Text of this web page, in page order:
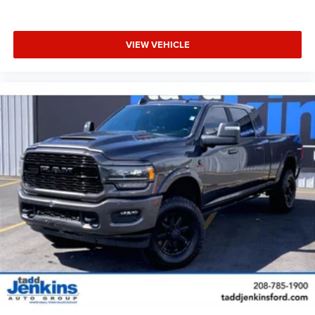
Convex Aux Mirrors. Night Edition: Mirror-Mounted Aux
Reverse Lamps; Black Ram Head Tailgate Badge; 20" X
Color Door Handles; Exterior Mirrors Courtesy Lamps;
Painted Front Bumper; Painted Rear Bumper; Trailer Tow
Mirrors; Exterior Mirrors with Heating Element;
LT285/60R20E OWL On/off Road Tires; Black Exterior
Truck Badging; Exterior Mirrors with Memory; Gloss Black
Grille Billets/accents; Mirror Running Lights; Body Color
Grille Surround; Black Interior Accents; Power-Folding
Mirrors; Black Exterior Mirrors; Black Tail Lamp Bezels;
Power Black Tow Mirrors with Convex Spotter and
Memory; Power Adjustable Convex Aux Mirrors. Bed Utility
Group: MOPAR Spray in Bedliner; MOPAR Deployable Bed
Step; LED Bed Lighting. Heavy Duty Snow Plow Prep
Group: Transfer Case Skid Plate Shield. Auto Level Rear
Air Suspension. Power Deployable Running Boards.
VIEW VEHICLE